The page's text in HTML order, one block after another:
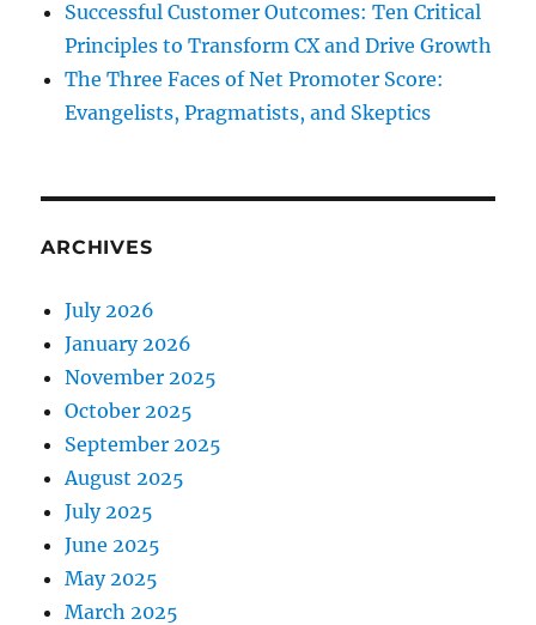
Successful Customer Outcomes: Ten Critical
Principles to Transform CX and Drive Growth
The Three Faces of Net Promoter Score:
Evangelists, Pragmatists, and Skeptics
ARCHIVES
July 2026
January 2026
November 2025
October 2025
September 2025
August 2025
July 2025
June 2025
May 2025
March 2025